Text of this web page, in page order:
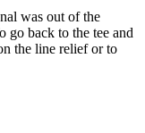
was out of the
go back to the tee and
the line relief or to